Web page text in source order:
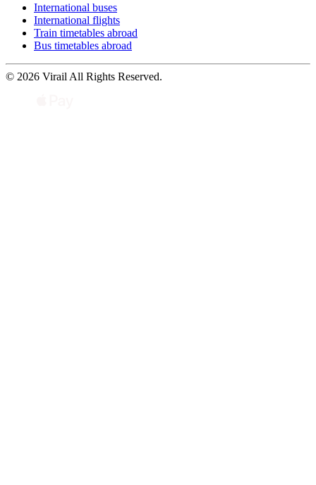
International buses
International flights
Train timetables abroad
Bus timetables abroad
© 2026 Virail All Rights Reserved.